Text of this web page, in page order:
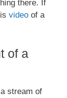
there. If
video of a
of a
stream of